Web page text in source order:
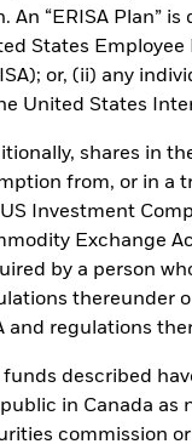
An “ERISA Plan”
States
or, (ii) any
United States
shares in
from, or in a
Investment
Exchange
by a person
thereunder
and regulations
funds described
in Canada as
commission
8 Ongoing
Management
Distribution
Regulatory
Fiscal Year
Dealing
SEDOL
Fitch Rating
S&P Fund